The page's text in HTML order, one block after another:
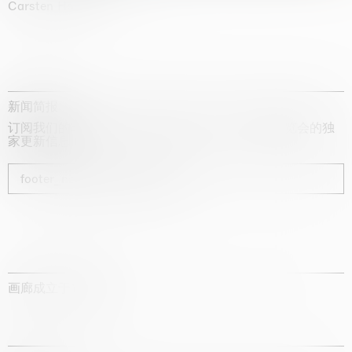
Carsten Höller
新闻简报
订阅我们的时事通讯，获取有关艺术家、展览和博览会的独
家更新信息
footer_newsletter_subscribe
画廊成立于1987年